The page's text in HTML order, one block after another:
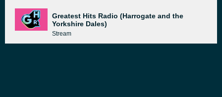
Greatest Hits Radio (Harrogate and the
Yorkshire Dales)
Stream